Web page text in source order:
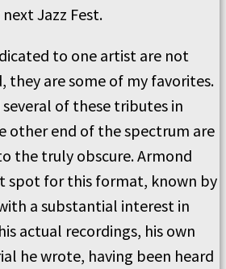
Jazz Fest.
to one artist are not
they are some of my favorites.
several of these tributes in
other end of the spectrum are
the truly obscure. Armond
spot for this format, known by
a substantial interest in
actual recordings, his own
he wrote, having been heard